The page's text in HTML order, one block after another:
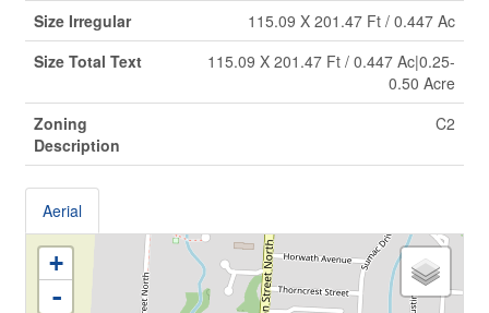
Size Irregular
115.09 X 201.47 Ft / 0.447 Ac
Size Total Text
115.09 X 201.47 Ft / 0.447 Ac|0.25-
0.50 Acre
Zoning
Description
C2
Aerial
+
-